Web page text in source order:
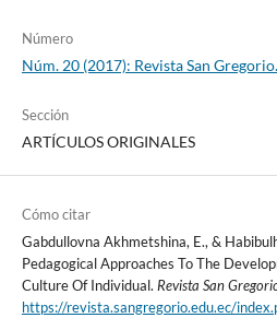
Número
Núm. 20 (2017): Revista San
Sección
ARTÍCULOS ORIGINALES
Cómo citar
Gabdullovna Akhmetshina, E., &
Pedagogical Approaches To The
Culture Of Individual. Revista San
https://revista.sangregorio.edu.ec/